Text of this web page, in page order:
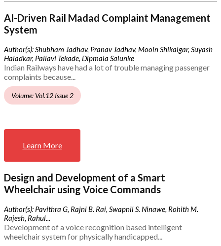
AI-Driven Rail Madad Complaint Management
System
Author(s): Shubham Jadhav, Pranav Jadhav, Mooin Shikalgar, Suyash
Haladkar, Pallavi Tekade, Dipmala Salunke
Indian Railways have had a lot of trouble managing passenger
complaints because...
Volume: Vol.12 Issue 2
Learn More
Design and Development of a Smart
Wheelchair using Voice Commands
Author(s): Pavithra G, Rajni B. Rai, Swapnil S. Ninawe, Rohith M.
Rajesh, Rahul...
Development of a voice recognition based intelligent
wheelchair system for physically handicapped...